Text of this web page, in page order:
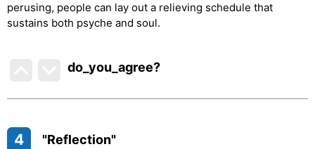
perusing, people can lay out a relieving schedule that
sustains both psyche and soul.
do_you_agree?
4 "Reflection"